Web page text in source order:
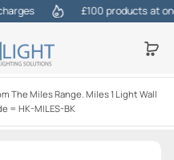
£100 products at one
The Miles Range. Miles 1 Light Wall
= HK-MILES-BK